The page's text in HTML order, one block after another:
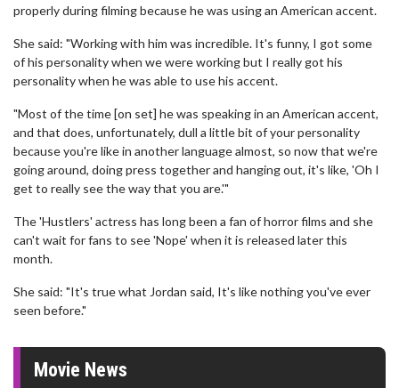
properly during filming because he was using an American accent.
She said: "Working with him was incredible. It's funny, I got some
of his personality when we were working but I really got his
personality when he was able to use his accent.
"Most of the time [on set] he was speaking in an American accent,
and that does, unfortunately, dull a little bit of your personality
because you're like in another language almost, so now that we're
going around, doing press together and hanging out, it's like, 'Oh I
get to really see the way that you are.'"
The 'Hustlers' actress has long been a fan of horror films and she
can't wait for fans to see 'Nope' when it is released later this
month.
She said: "It's true what Jordan said, It's like nothing you've ever
seen before."
Movie News